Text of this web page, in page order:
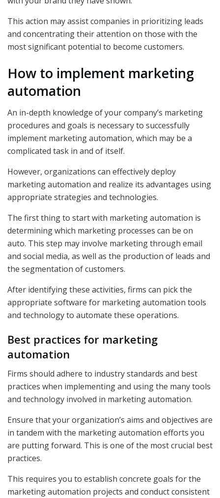
This action may assist companies in prioritizing leads
and concentrating their attention on those with the
most significant potential to become customers.
How to implement marketing
automation
An in-depth knowledge of your company’s marketing
procedures and goals is necessary to successfully
implement marketing automation, which may be a
complicated task in and of itself.
However, organizations can effectively deploy
marketing automation and realize its advantages using
appropriate strategies and technologies.
The first thing to start with marketing automation is
determining which marketing processes can be on
auto. This step may involve marketing through email
and social media, as well as the production of leads and
the segmentation of customers.
After identifying these activities, firms can pick the
appropriate software for marketing automation tools
and technology to automate these operations.
Best practices for marketing
automation
Firms should adhere to industry standards and best
practices when implementing and using the many tools
and technology involved in marketing automation.
Ensure that your organization’s aims and objectives are
in tandem with the marketing automation efforts you
are putting forward. This is one of the most crucial best
practices.
This requires you to establish concrete goals for the
marketing automation projects and conduct consistent